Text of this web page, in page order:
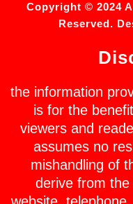
Copyright © 2024
Reserved.
the information
is for the
viewers and
assumes no
mishandling of
derive from